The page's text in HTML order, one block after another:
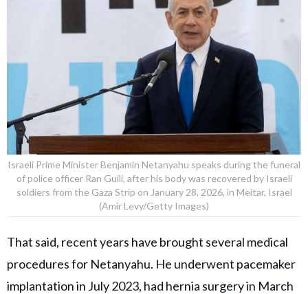
Israeli Prime Minister Benjamin Netanyahu speaks during the funeral
of police officer Ran Guili, after his body was recovered by Israeli
soldiers from the Gaza Strip on January 28, 2026, in Meitar, Israel
(Amir Levy/Getty Images)
That said, recent years have brought several medical
procedures for Netanyahu. He underwent pacemaker
implantation in July 2023, had hernia surgery in March